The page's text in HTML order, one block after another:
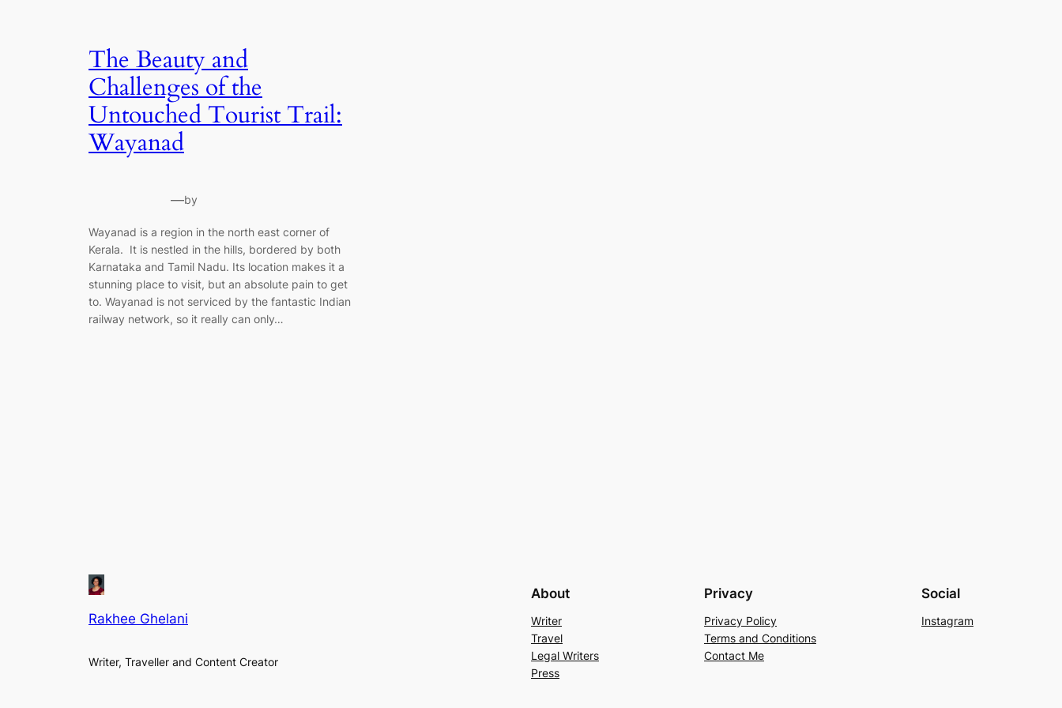
The Beauty and
Challenges of the
Untouched Tourist Trail:
Wayanad
—by
Wayanad is a region in the north east corner of
Kerala. It is nestled in the hills, bordered by both
Karnataka and Tamil Nadu. Its location makes it a
stunning place to visit, but an absolute pain to get
to. Wayanad is not serviced by the fantastic Indian
railway network, so it really can only…
Rakhee Ghelani
Writer, Traveller and Content Creator
About
Writer
Travel
Legal Writers
Press
Privacy
Privacy Policy
Terms and Conditions
Contact Me
Social
Instagram